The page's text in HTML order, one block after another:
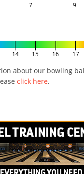
7 9
14 15 16 17
about our bowling
click here.